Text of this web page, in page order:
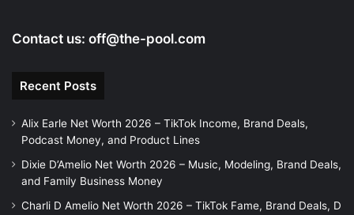
Contact us: off@the-pool.com
Recent Posts
Alix Earle Net Worth 2026 – TikTok Income, Brand Deals,
Podcast Money, and Product Lines
Dixie D’Amelio Net Worth 2026 – Music, Modeling, Brand Deals,
and Family Business Money
Charli D Amelio Net Worth 2026 – TikTok Fame, Brand Deals, D